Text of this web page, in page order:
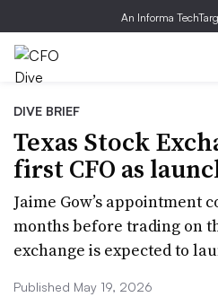
An Informa
DIVE BRIEF
Texas Stock
first CFO as
Jaime Gow’s appointment
months before trading on
exchange is expected to
Published May 19, 2026